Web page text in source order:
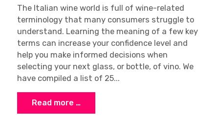
The Italian wine world is full of wine-related
terminology that many consumers struggle to
understand. Learning the meaning of a few key
terms can increase your confidence level and
help you make informed decisions when
selecting your next glass, or bottle, of vino. We
have compiled a list of 25...
Read more …